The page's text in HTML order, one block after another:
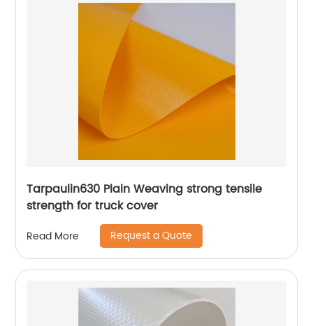
Tarpaulin630 Plain Weaving strong tensile
strength for truck cover
Read More Request a Quote